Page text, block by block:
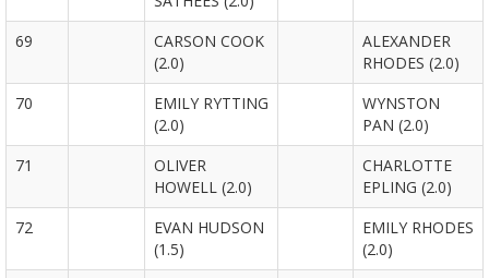
69
CARSON COOK
(2.0)
ALEXANDER
RHODES (2.0)
70
EMILY RYTTING
(2.0)
WYNSTON
PAN (2.0)
71
OLIVER
HOWELL (2.0)
CHARLOTTE
EPLING (2.0)
72
EVAN HUDSON
(1.5)
EMILY RHODES
(2.0)